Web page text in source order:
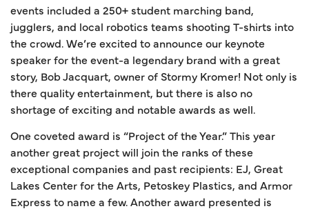
events included a 250+ student marching band,
jugglers, and local robotics teams shooting T-shirts into
the crowd. We’re excited to announce our keynote
speaker for the event-a legendary brand with a great
story, Bob Jacquart, owner of Stormy Kromer! Not only is
there quality entertainment, but there is also no
shortage of exciting and notable awards as well.
One coveted award is “Project of the Year.” This year
another great project will join the ranks of these
exceptional companies and past recipients: EJ, Great
Lakes Center for the Arts, Petoskey Plastics, and Armor
Express to name a few. Another award presented is